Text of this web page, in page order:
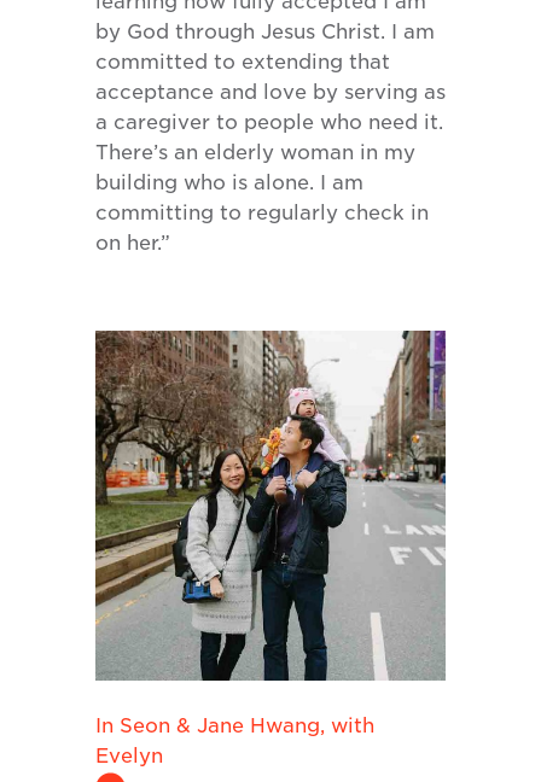
by God through Jesus Christ. I am
committed to extending that
acceptance and love by serving as
a caregiver to people who need it.
There’s an elderly woman in my
building who is alone. I am
committing to regularly check in
on her.”
In Seon & Jane Hwang, with
Evelyn